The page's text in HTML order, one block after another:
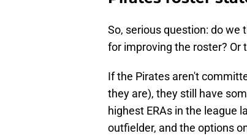
So, serious question: do we
for improving the roster? Or
If the Pirates aren't
they are), they still have
highest ERAs in the league
outfielder, and the options